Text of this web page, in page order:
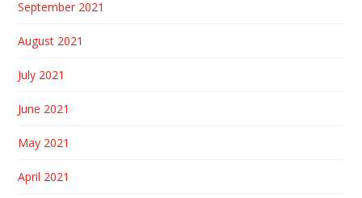
September 2021
August 2021
July 2021
June 2021
May 2021
April 2021